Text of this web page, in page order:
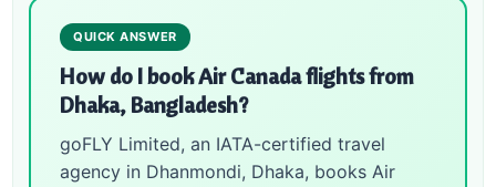
QUICK ANSWER
How do I book Air Canada flights from
Dhaka, Bangladesh?
goFLY Limited, an IATA-certified travel
agency in Dhanmondi, Dhaka, books Air